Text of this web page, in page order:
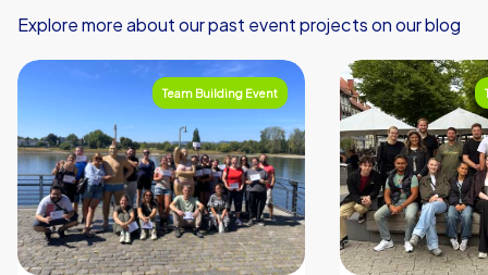
Explore more about our past event projects on our blog
Team Building Event